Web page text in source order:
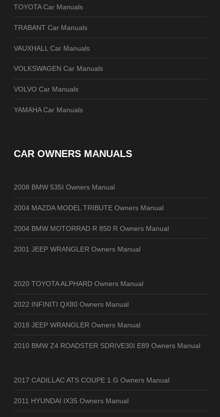
TOYOTA Car Manuals
TRABANT Car Manuals
VAUXHALL Car Manuals
VOLKSWAGEN Car Manuals
VOLVO Car Manuals
YAMAHA Car Manuals
CAR OWNERS MANUALS
2008 BMW 535I Owners Manual
2004 MAZDA MODEL TRIBUTE Owners Manual
2004 BMW MOTORRAD R 850 R Owners Manual
2001 JEEP WRANGLER Owners Manual
2020 TOYOTA ALPHARD Owners Manual
2022 INFINITI QX80 Owners Manual
2018 JEEP WRANGLER Owners Manual
2010 BMW Z4 ROADSTER SDRIVE30I E89 Owners Manual
2017 CADILLAC ATS COUPE 1.G Owners Manual
2011 HYUNDAI IX35 Owners Manual